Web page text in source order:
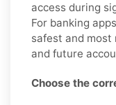
access during
For banking
safest and most
and future
Choose the